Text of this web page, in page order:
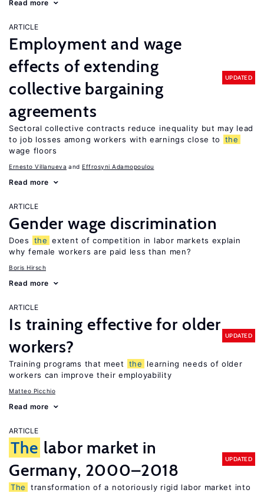
Read more
ARTICLE
Employment and wage
effects of extending
collective bargaining
agreements
UPDATED
Sectoral collective contracts reduce inequality but may lead
to job losses among workers with earnings close to
the
wage floors
Ernesto Villanueva Effrosyni Adamopoulou
Read more
ARTICLE
Gender wage discrimination
Does the extent of competition in labor markets explain
why female workers are paid less than men?
Boris Hirsch
Read more
ARTICLE
Is training effective for older
workers?
UPDATED
Training programs that meet the
learning needs of older
workers can improve their employability
Matteo Picchio
Read more
ARTICLE
The labor market in
Germany, 2000–2018
UPDATED
The
transformation of a notoriously rigid labor market into